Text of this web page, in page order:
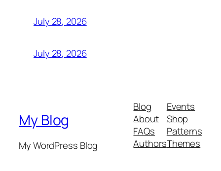
July 28, 2026
July 28, 2026
My Blog
My WordPress Blog
Blog
About
FAQs
Authors
Events
Shop
Patterns
Themes